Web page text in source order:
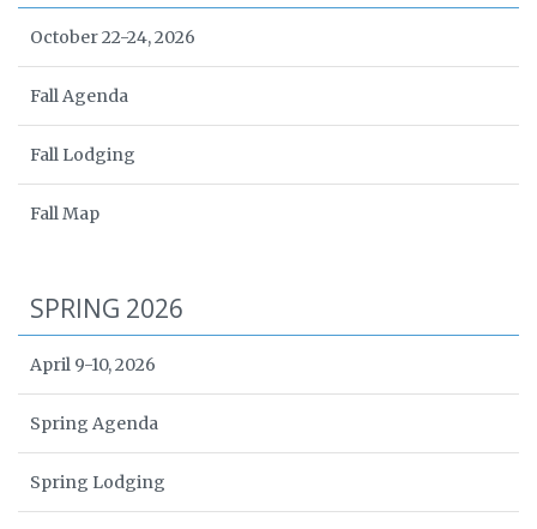
October 22-24, 2026
Fall Agenda
Fall Lodging
Fall Map
SPRING 2026
April 9-10, 2026
Spring Agenda
Spring Lodging